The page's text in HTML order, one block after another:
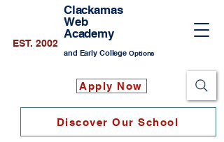
Clackamas
Web
Academy
and Early CollegeOptions
EST. 2002
Apply Now
Discover Our School